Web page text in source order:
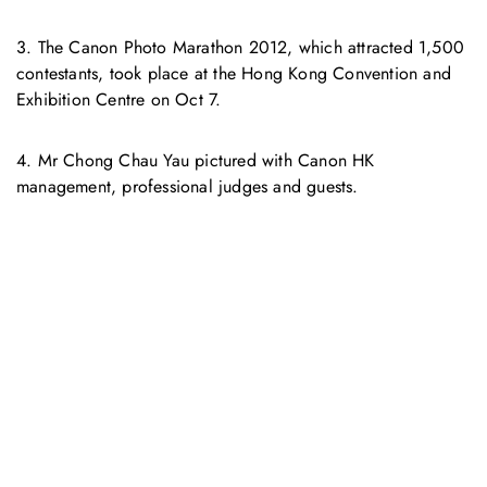
3. The Canon Photo Marathon 2012, which attracted 1,500
contestants, took place at the Hong Kong Convention and
Exhibition Centre on Oct 7.
4. Mr Chong Chau Yau pictured with Canon HK
management, professional judges and guests.